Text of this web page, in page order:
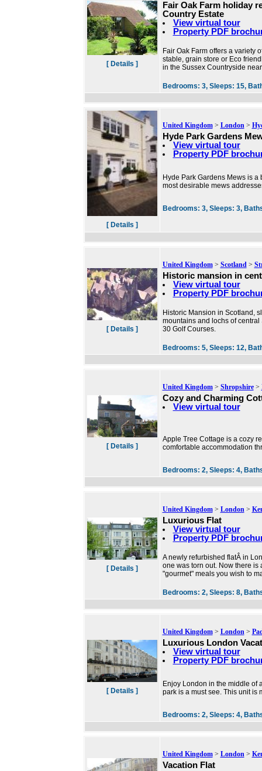
[ Details ]
Fair Oak Farm holiday
Country Estate
View virtual tour
Property PDF
Fair Oak Farm offers a variety
stable, grain store or Eco
in the Sussex Countryside
Bedrooms: 3, Sleeps: 15,
[ Details ]
United Kingdom> London>
Hyde Park Gardens
View virtual tour
Property PDF
Hyde Park Gardens Mews is
most desirable mews
Bedrooms: 3, Sleeps: 3,
[ Details ]
United Kingdom> Scotland>
Historic mansion in
View virtual tour
Property PDF
Historic Mansion in Scotland,
mountains and lochs of
30 Golf Courses.
Bedrooms: 5, Sleeps: 12,
[ Details ]
United Kingdom> Shropshire>
Cozy and Charming
View virtual tour
Apple Tree Cottage is a cozy
comfortable accommodation
Bedrooms: 2, Sleeps: 4,
[ Details ]
United Kingdom> London>
Luxurious Flat
View virtual tour
Property PDF
A newly refurbished flatÂ in
one was torn out. Now there is
"gourmet" meals you wish to
Bedrooms: 2, Sleeps: 8,
[ Details ]
United Kingdom> London>
Luxurious London
View virtual tour
Property PDF
Enjoy London in the middle of
park is a must see. This unit is
Bedrooms: 2, Sleeps: 4,
United Kingdom> London>
Vacation Flat